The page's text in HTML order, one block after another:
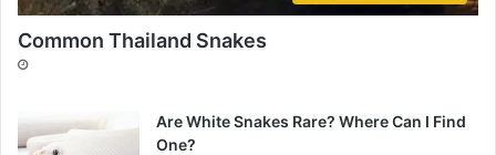
Common Thailand Snakes
Are White Snakes Rare? Where Can I Find
One?